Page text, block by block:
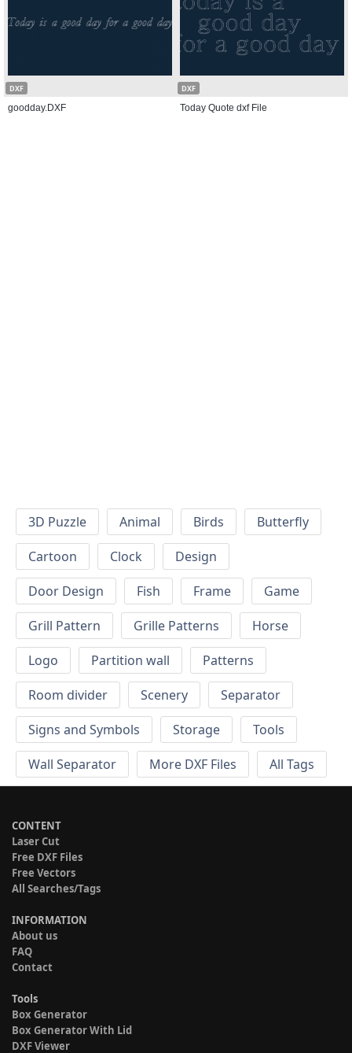
DXF
goodday.DXF
DXF
Today Quote dxf File
3D Puzzle Animal Birds
Butterfly
Cartoon
Clock
Design
Door Design
Fish Frame
Game
Grill Pattern
Grille Patterns
Horse
Logo
Partition wall
Patterns
Room divider
Scenery
Separator
Signs and Symbols
Storage
Tools
Wall Separator
More DXF Files All Tags
CONTENT
Laser Cut
Free DXF Files
Free Vectors
All Searches/Tags
INFORMATION
About us
FAQ
Contact
Tools
Box Generator
Box Generator With Lid
DXF Viewer